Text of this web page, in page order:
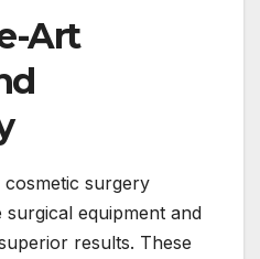
Art
surgery
equipment and
results. These